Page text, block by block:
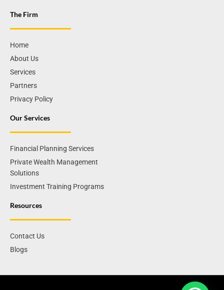
The Firm
Home
About Us
Services
Partners
Privacy Policy
Our Services
Financial Planning Services
Private Wealth Management
Solutions
Investment Training Programs
Resources
Contact Us
Blogs